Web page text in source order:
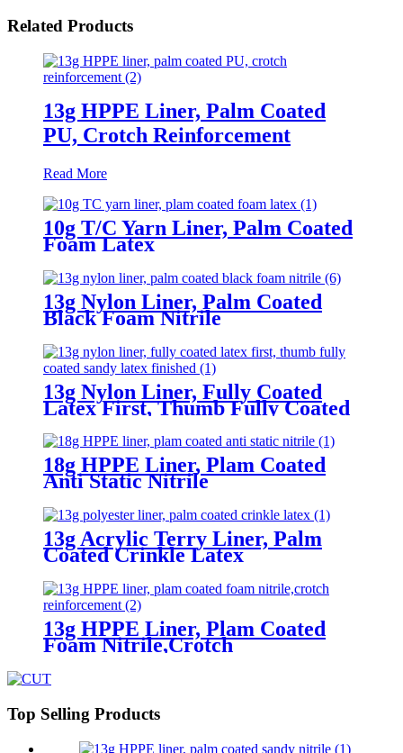
Related Products
13g HPPE Liner, Palm Coated
PU, Crotch Reinforcement
Read More
10g T/C Yarn Liner, Palm Coated
Foam Latex
13g Nylon Liner, Palm Coated
Black Foam Nitrile
13g Nylon Liner, Fully Coated
Latex First, Thumb Fully Coated
Sandy Latex Finished
18g HPPE Liner, Plam Coated
Anti Static Nitrile
13g Acrylic Terry Liner, Palm
Coated Crinkle Latex
13g HPPE Liner, Plam Coated
Foam Nitrile,Crotch
Top Selling Products